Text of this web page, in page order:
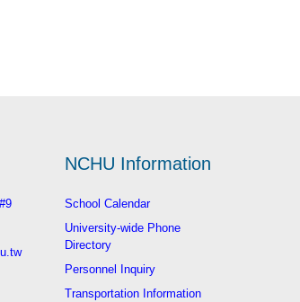
NCHU Information
School Calendar
University-wide Phone
Directory
Personnel Inquiry
Transportation Information